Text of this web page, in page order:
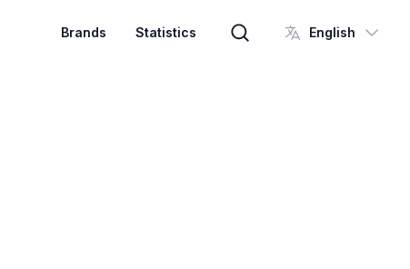
Brands Statistics
Brand search
English